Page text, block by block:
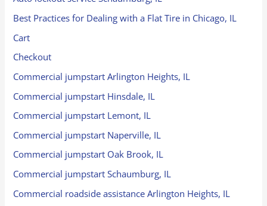
Best Practices for Dealing with a Flat Tire in Chicago, IL
Cart
Checkout
Commercial jumpstart Arlington Heights, IL
Commercial jumpstart Hinsdale, IL
Commercial jumpstart Lemont, IL
Commercial jumpstart Naperville, IL
Commercial jumpstart Oak Brook, IL
Commercial jumpstart Schaumburg, IL
Commercial roadside assistance Arlington Heights, IL